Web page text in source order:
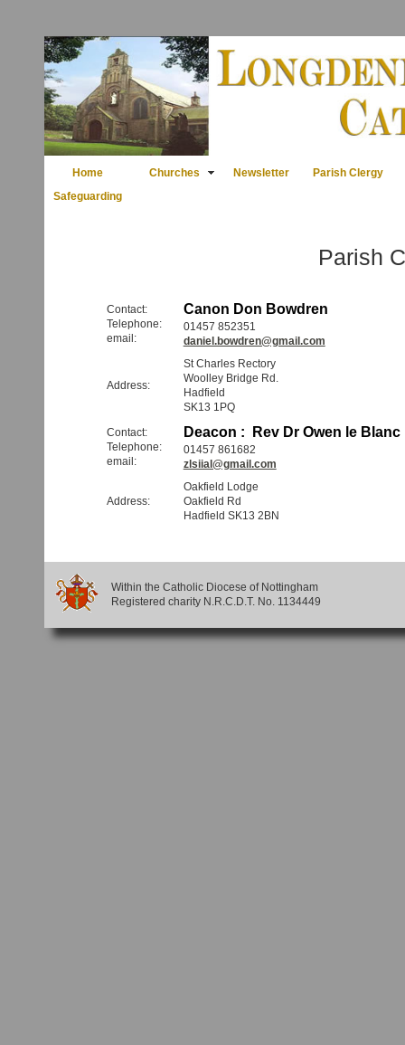
Home Churches Newsletter
Parish Clergy
Safeguarding
Parish
Contact:
Telephone:
email:
Canon Don Bowdren
01457 852351
daniel.bowdren@gmail.com
Address:
St Charles Rectory
Woolley Bridge Rd.
Hadfield
SK13 1PQ
Contact:
Telephone:
email:
Deacon : Rev Dr Owen le Blanc
01457 861682
zlsiial@gmail.com
Address:
Oakfield Lodge
Oakfield Rd
Hadfield SK13 2BN
Within the Catholic Diocese of Nottingham
Registered charity N.R.C.D.T. No. 1134449